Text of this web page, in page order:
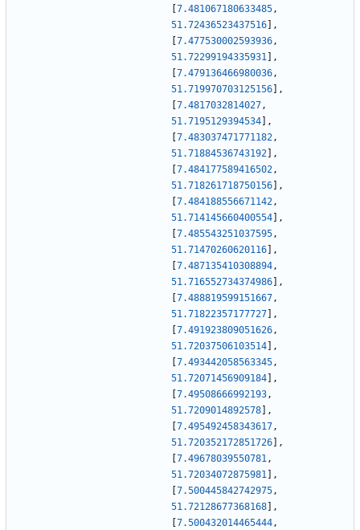
7.481067180633485,
51.72436523437516
,
7.477530002593936,
51.72299194335931
,
7.479136466980036,
51.719970703125156
,
7.4817032814027,
51.7195129394534
,
7.483037471771182,
51.71884536743192
,
7.484177589416502,
51.718261718750156
,
7.484188556671142,
51.714145660400554
,
7.485543251037595,
51.71470260620116
,
7.487135410308894,
51.716552734374986
,
7.488819599151667,
51.71822357177727
,
7.491923809051626,
51.72037506103514
,
7.493442058563345,
51.72071456909184
,
7.49508666992193,
51.7209014892578
,
7.495492458343617,
51.720352172851726
,
7.49678039550781,
51.72034072875981
,
7.500445842742975,
51.72128677368168
,
7.500432014465444,